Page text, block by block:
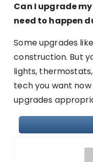
Can I upgrade
need to happen
Some upgrades
construction. But
lights,
tech you want
upgrades